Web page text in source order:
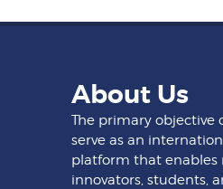
About Us
The primary objective
serve as an
platform that enables
innovators, students,